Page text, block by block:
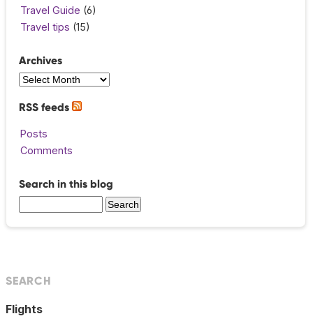
Travel Guide (6)
Travel tips (15)
Archives
RSS feeds
Posts
Comments
Search in this blog
SEARCH
Flights